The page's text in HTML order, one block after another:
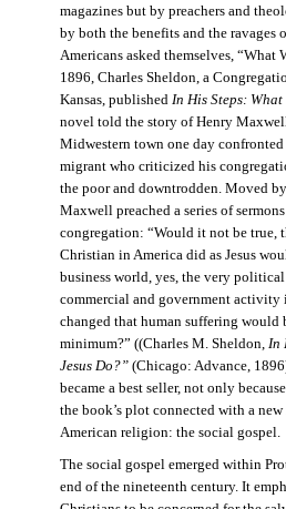
magazines but by preachers and
by both the benefits and the
Americans asked themselves, “What
1896, Charles Sheldon, a
Kansas, published In His Steps:
novel told the story of Henry
Midwestern town one day
migrant who criticized his
the poor and downtrodden. Moved
Maxwell preached a series of
congregation: “Would it not be true,
Christian in America did as Jesus
business world, yes, the very
commercial and government activity
changed that human suffering would
minimum?” ((Charles M. Sheldon, In
Jesus Do?”(Chicago: Advance,
became a best seller, not only
the book’s plot connected with a
American religion: the social gospel.
The social gospel emerged within
end of the nineteenth century. It